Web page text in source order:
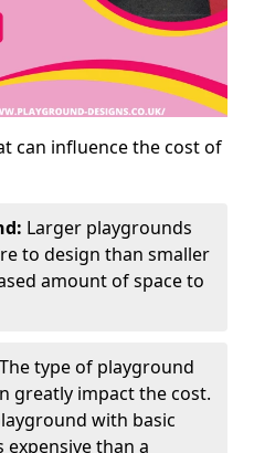
can influence the cost of
Larger playgrounds
to design than smaller
amount of space to
The type of playground
greatly impact the cost.
with basic
than a